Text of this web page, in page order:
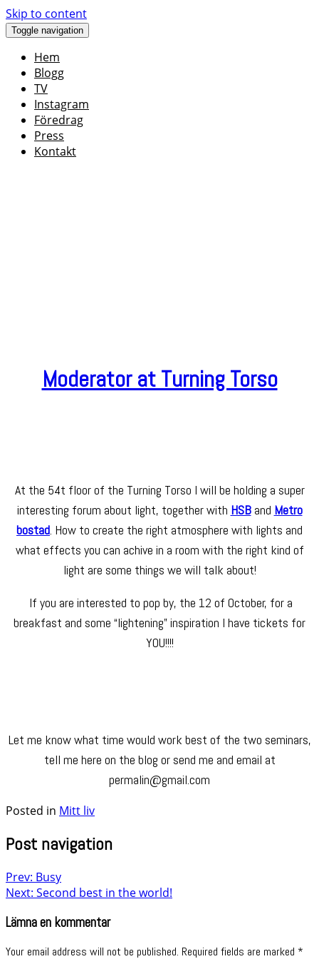
Skip to content
Toggle navigation
Hem
Blogg
TV
Instagram
Föredrag
Press
Kontakt
Moderator at Turning Torso
At the 54t floor of the Turning Torso I will be holding a super
interesting forum about light, together with HSBand Metro
bostad. How to create the right atmosphere with lights and
what effects you can achive in a room with the right kind of
light are some things we will talk about!
If you are interested to pop by, the 12 of October, for a
breakfast and some “lightening” inspiration I have tickets for
YOU!!!!
Let me know what time would work best of the two seminars,
tell me here on the blog or send me and email at
permalin@gmail.com
Posted in Mitt liv
Post navigation
Prev: Busy
Next: Second best in the world!
Lämna en kommentar
Your email address will not be published. Required fields are marked *